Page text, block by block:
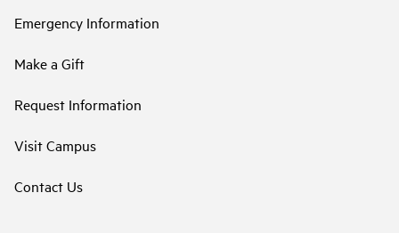
Emergency Information
Make a Gift
Request Information
Visit Campus
Contact Us